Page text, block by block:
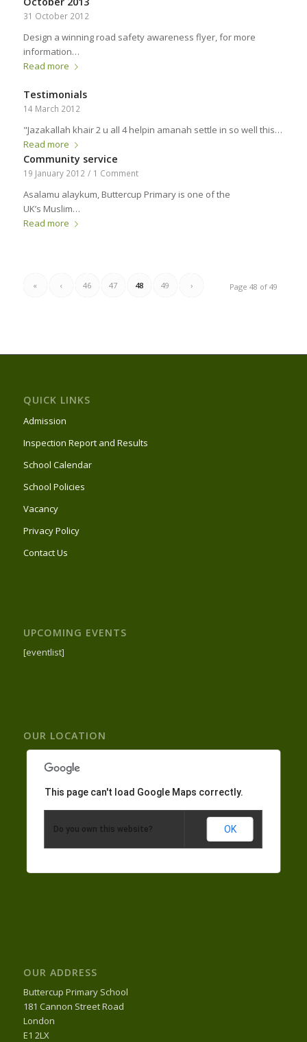
31 October 2012
Design a winning road safety awareness flyer, for more
information…
Read more
Testimonials
14 March 2012
"Jazakallah khair 2 u all 4 helpin amanah settle in so well this…
Read more
Community service
19 January 2012 / 1 Comment
Asalamu alaykum, Buttercup Primary is one of the
UK’s Muslim…
Read more
Page 48 of 49
« ‹ 46 47 48 49 ›
QUICK LINKS
Admission
Inspection Report and Results
School Calendar
School Policies
Vacancy
Privacy Policy
Contact Us
UPCOMING EVENTS
[eventlist]
OUR LOCATION
This page can't load Google Maps correctly.
Do you own this website? OK
OUR ADDRESS
Buttercup Primary School
181 Cannon Street Road
London
E1 2LX